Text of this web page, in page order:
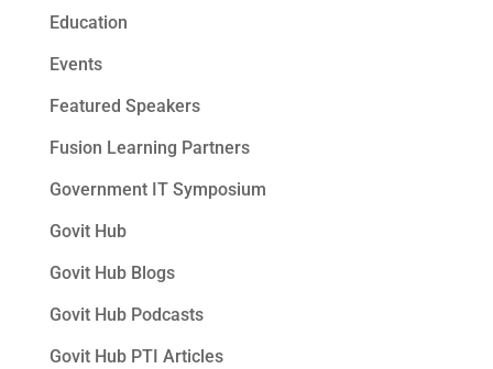
Education
Events
Featured Speakers
Fusion Learning Partners
Government IT Symposium
Govit Hub
Govit Hub Blogs
Govit Hub Podcasts
Govit Hub PTI Articles